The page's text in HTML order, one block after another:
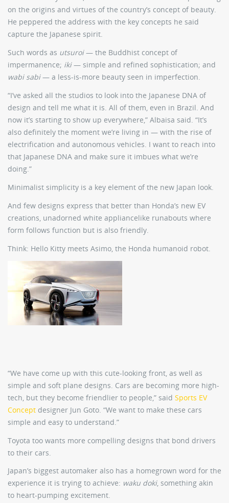
on the origins and virtues of the country’s concept of beauty.
He peppered the address with the key concepts he said
capture the Japanese spirit.
Such words as utsuroi— the Buddhist concept of
impermanence; iki— simple and refined sophistication; and
wabi sabi— a less-is-more beauty seen in imperfection.
“I’ve asked all the studios to look into the Japanese DNA of
design and tell me what it is. All of them, even in Brazil. And
now it’s starting to show up everywhere,” Albaisa said. “It’s
also definitely the moment we’re living in — with the rise of
electrification and autonomous vehicles. I want to reach into
that Japanese DNA and make sure it imbues what we’re
doing.”
Minimalist simplicity is a key element of the new Japan look.
And few designs express that better than Honda’s new EV
creations, unadorned white appliancelike runabouts where
form follows function but is also friendly.
Think: Hello Kitty meets Asimo, the Honda humanoid robot.
“We have come up with this cute-looking front, as well as
simple and soft plane designs. Cars are becoming more high-
tech, but they become friendlier to people,” said Sports EV
Concept designer Jun Goto. “We want to make these cars
simple and easy to understand.”
Toyota too wants more compelling designs that bond drivers
to their cars.
Japan’s biggest automaker also has a homegrown word for the
experience it is trying to achieve: waku doki, something akin
to heart-pumping excitement.